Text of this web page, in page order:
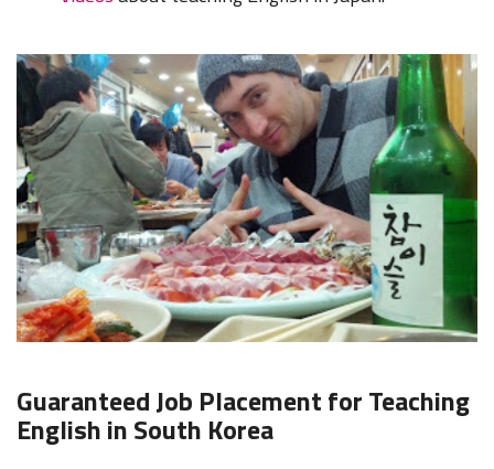
Guaranteed Job Placement for Teaching
English in South Korea